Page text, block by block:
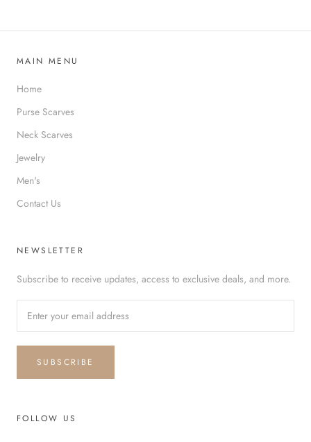
MAIN MENU
Home
Purse Scarves
Neck Scarves
Jewelry
Men's
Contact Us
NEWSLETTER
Subscribe to receive updates, access to exclusive deals, and more.
SUBSCRIBE
FOLLOW US